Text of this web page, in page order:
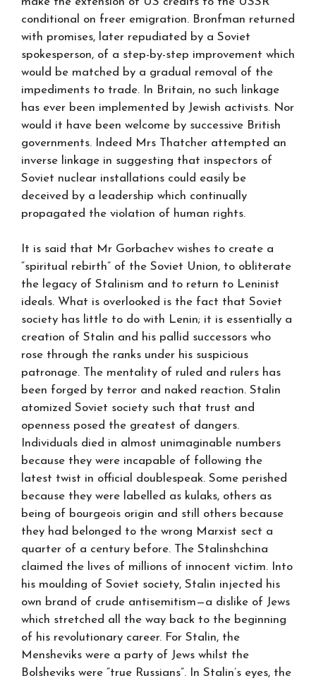
conditional on freer emigration. Bronfman returned
with promises, later repudiated by a Soviet
spokesperson, of a step-by-step improvement which
would be matched by a gradual removal of the
impediments to trade. In Britain, no such linkage
has ever been implemented by Jewish activists. Nor
would it have been welcome by successive British
governments. Indeed Mrs Thatcher attempted an
inverse linkage in suggesting that inspectors of
Soviet nuclear installations could easily be
deceived by a leadership which continually
propagated the violation of human rights.
It is said that Mr Gorbachev wishes to create a
“spiritual rebirth” of the Soviet Union, to obliterate
the legacy of Stalinism and to return to Leninist
ideals. What is overlooked is the fact that Soviet
society has little to do with Lenin; it is essentially a
creation of Stalin and his pallid successors who
rose through the ranks under his suspicious
patronage. The mentality of ruled and rulers has
been forged by terror and naked reaction. Stalin
atomized Soviet society such that trust and
openness posed the greatest of dangers.
Individuals died in almost unimaginable numbers
because they were incapable of following the
latest twist in official doublespeak. Some perished
because they were labelled as kulaks, others as
being of bourgeois origin and still others because
they had belonged to the wrong Marxist sect a
quarter of a century before. The Stalinshchina
claimed the lives of millions of innocent victim. Into
his moulding of Soviet society, Stalin injected his
own brand of crude antisemitism—a dislike of Jews
which stretched all the way back to the beginning
of his revolutionary career. For Stalin, the
Mensheviks were a party of Jews whilst the
Bolsheviks were “true Russians”. In Stalin’s eyes, the